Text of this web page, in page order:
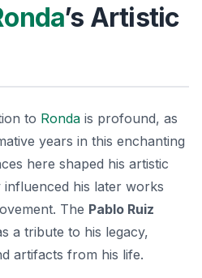
’s Artistic
to Ronda is profound, as
years in this enchanting
here shaped his artistic
his later works
The Pablo Ruiz
a tribute to his legacy,
artifacts from his life.